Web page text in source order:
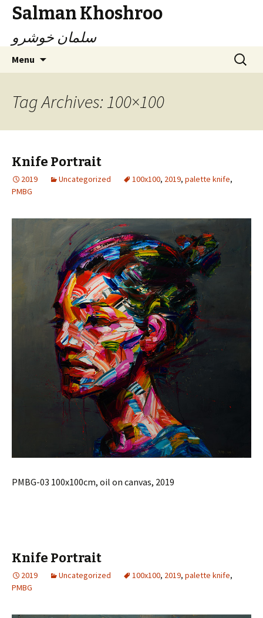
Salman Khoshroo
سلمان خوشرو
Menu
Search
for:
Tag Archives: 100×100
Knife Portrait
2019 Uncategorized 100x100, 2019, palette knife,
PMBG
PMBG-03 100x100cm, oil on canvas, 2019
Knife Portrait
2019 Uncategorized 100x100, 2019, palette knife,
PMBG